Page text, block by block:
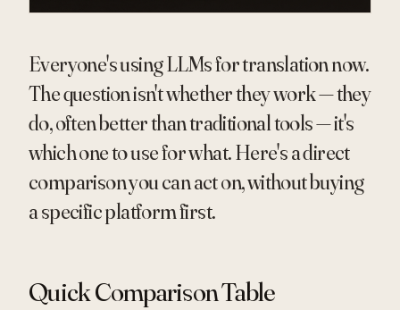
Everyone's using LLMs for translation now.
The question isn't whether they work — they
do, often better than traditional tools — it's
which one to use for what. Here's a direct
comparison you can act on, without buying
a specific platform first.
Quick Comparison Table